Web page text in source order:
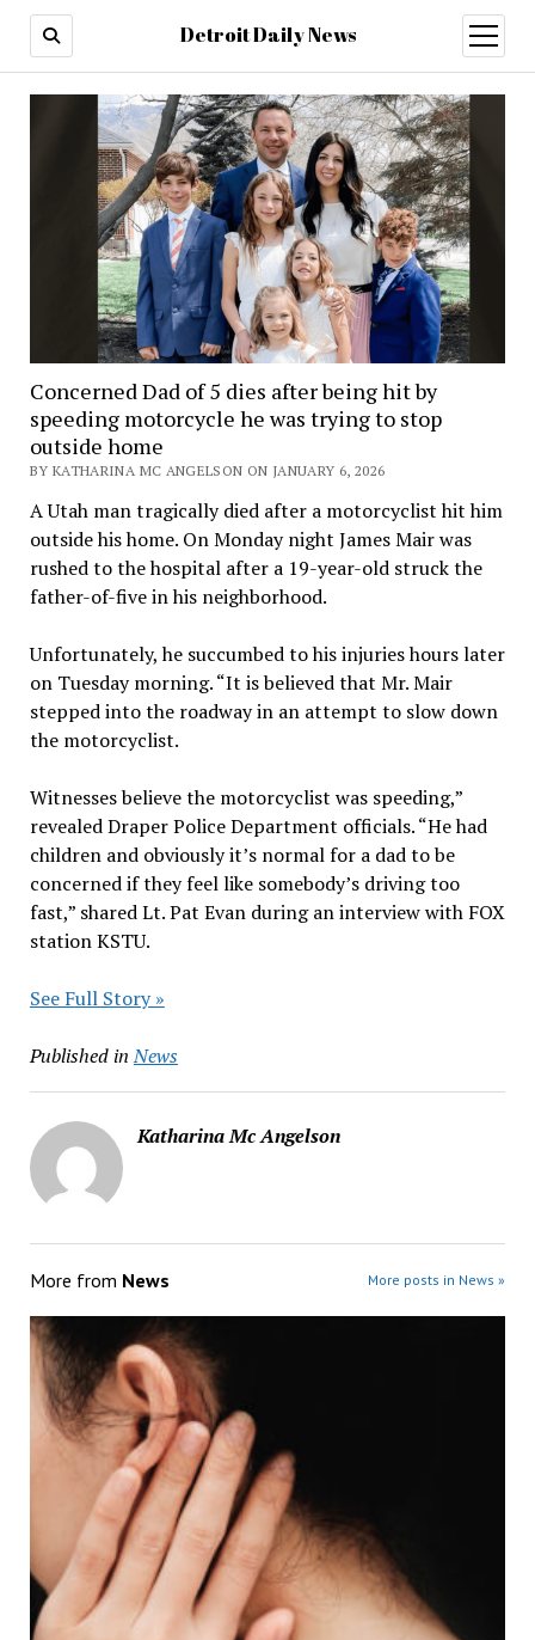
Detroit Daily News
open
menu
Concerned Dad of 5 dies after being hit by
speeding motorcycle he was trying to stop
outside home
BY KATHARINA MC ANGELSON ON JANUARY 6, 2026
A Utah man tragically died after a motorcyclist hit him
outside his home. On Monday night James Mair was
rushed to the hospital after a 19-year-old struck the
father-of-five in his neighborhood.
Unfortunately, he succumbed to his injuries hours later
on Tuesday morning. “It is believed that Mr. Mair
stepped into the roadway in an attempt to slow down
the motorcyclist.
Witnesses believe the motorcyclist was speeding,”
revealed Draper Police Department officials. “He had
children and obviously it’s normal for a dad to be
concerned if they feel like somebody’s driving too
fast,” shared Lt. Pat Evan during an interview with FOX
station KSTU.
See Full Story »
Published in News
Katharina Mc Angelson
More from News More posts in News »